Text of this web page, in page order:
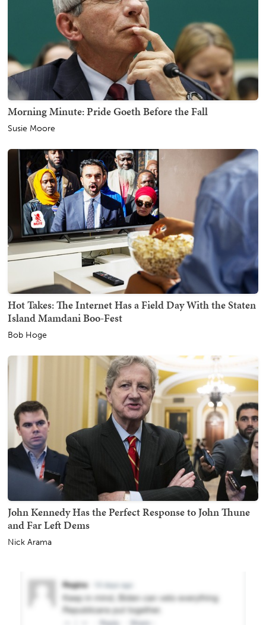
Morning Minute: Pride Goeth Before the Fall
Susie Moore
Hot Takes: The Internet Has a Field Day With the Staten
Island Mamdani Boo-Fest
Bob Hoge
John Kennedy Has the Perfect Response to John Thune
and Far Left Dems
Nick Arama